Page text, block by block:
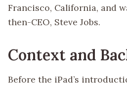
Francisco, California, and
then-CEO, Steve Jobs.
Context and
Before the iPad’s